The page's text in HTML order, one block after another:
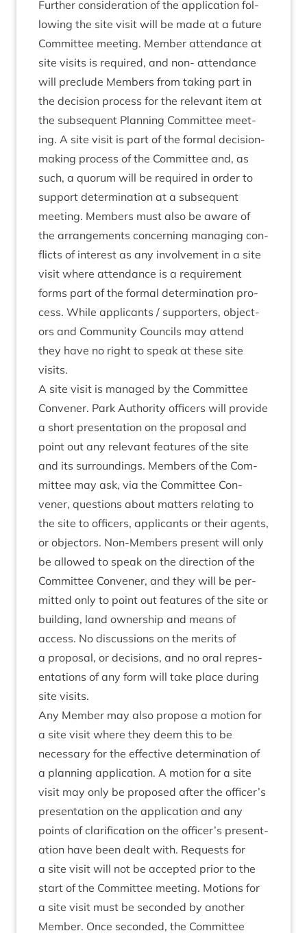
Fur­ther con­sid­er­a­tion of the applic­a­tion fol­
low­ing the site vis­it will be made at a future
Com­mit­tee meet­ing. Mem­ber attend­ance at
site vis­its is required, and non- attend­ance
will pre­clude Mem­bers from tak­ing part in
the decision pro­cess for the rel­ev­ant item at
the sub­sequent Plan­ning Com­mit­tee meet­
ing. A site vis­it is part of the form­al decision-
mak­ing pro­cess of the Com­mit­tee and, as
such, a quor­um will be required in order to
sup­port determ­in­a­tion at a sub­sequent
meet­ing. Mem­bers must also be aware of
the arrange­ments con­cern­ing man­aging con­
flicts of interest as any involve­ment in a site
vis­it where attend­ance is a require­ment
forms part of the form­al determ­in­a­tion pro­
cess. While applic­ants / sup­port­ers, object­
ors and Com­munity Coun­cils may attend
they have no right to speak at these site
visits.
A site vis­it is man­aged by the Com­mit­tee
Con­vener. Park Author­ity officers will provide
a short present­a­tion on the pro­pos­al and
point out any rel­ev­ant fea­tures of the site
and its sur­round­ings. Mem­bers of the Com­
mit­tee may ask, via the Com­mit­tee Con­
vener, ques­tions about mat­ters relat­ing to
the site to officers, applic­ants or their agents,
or object­ors. Non-Mem­bers present will only
be allowed to speak on the dir­ec­tion of the
Com­mit­tee Con­vener, and they will be per­
mit­ted only to point out fea­tures of the site or
build­ing, land own­er­ship and means of
access. No dis­cus­sions on the mer­its of
a pro­pos­al, or decisions, and no oral rep­res­
ent­a­tions of any form will take place dur­ing
site visits.
Any Mem­ber may also pro­pose a motion for
a site vis­it where they deem this to be
neces­sary for the effect­ive determ­in­a­tion of
a plan­ning applic­a­tion. A motion for a site
vis­it may only be pro­posed after the officer’s
present­a­tion on the applic­a­tion and any
points of cla­ri­fic­a­tion on the officer’s present­
a­tion have been dealt with. Requests for
a site vis­it will not be accep­ted pri­or to the
start of the Com­mit­tee meet­ing. Motions for
a site vis­it must be seconded by anoth­er
Mem­ber. Once seconded, the Com­mit­tee